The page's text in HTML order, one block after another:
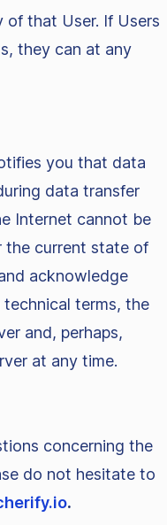
of that User. If Users
they can at any
you that data
data transfer
Internet cannot be
the current state of
acknowledge
terms, the
and, perhaps,
at any time.
concerning the
do not hesitate to
.